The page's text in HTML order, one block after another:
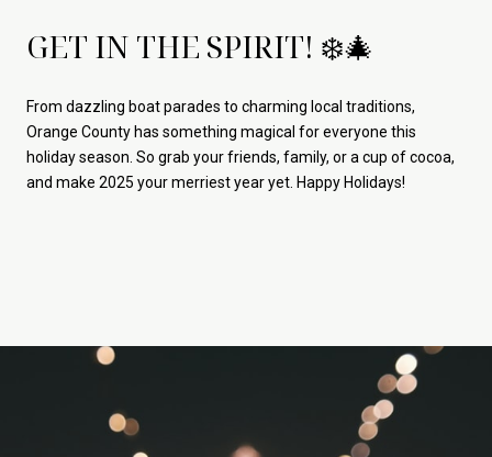
GET IN THE SPIRIT! ❄️🎄
From dazzling boat parades to charming local traditions,
Orange County has something magical for everyone this
holiday season. So grab your friends, family, or a cup of cocoa,
and make 2025 your merriest year yet. Happy Holidays!